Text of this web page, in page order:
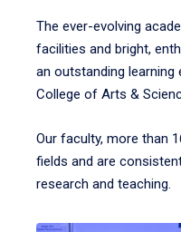
The ever-evolving
facilities and bright,
an outstanding learning
College of Arts &
Our faculty, more than
fields and are
research and teaching.